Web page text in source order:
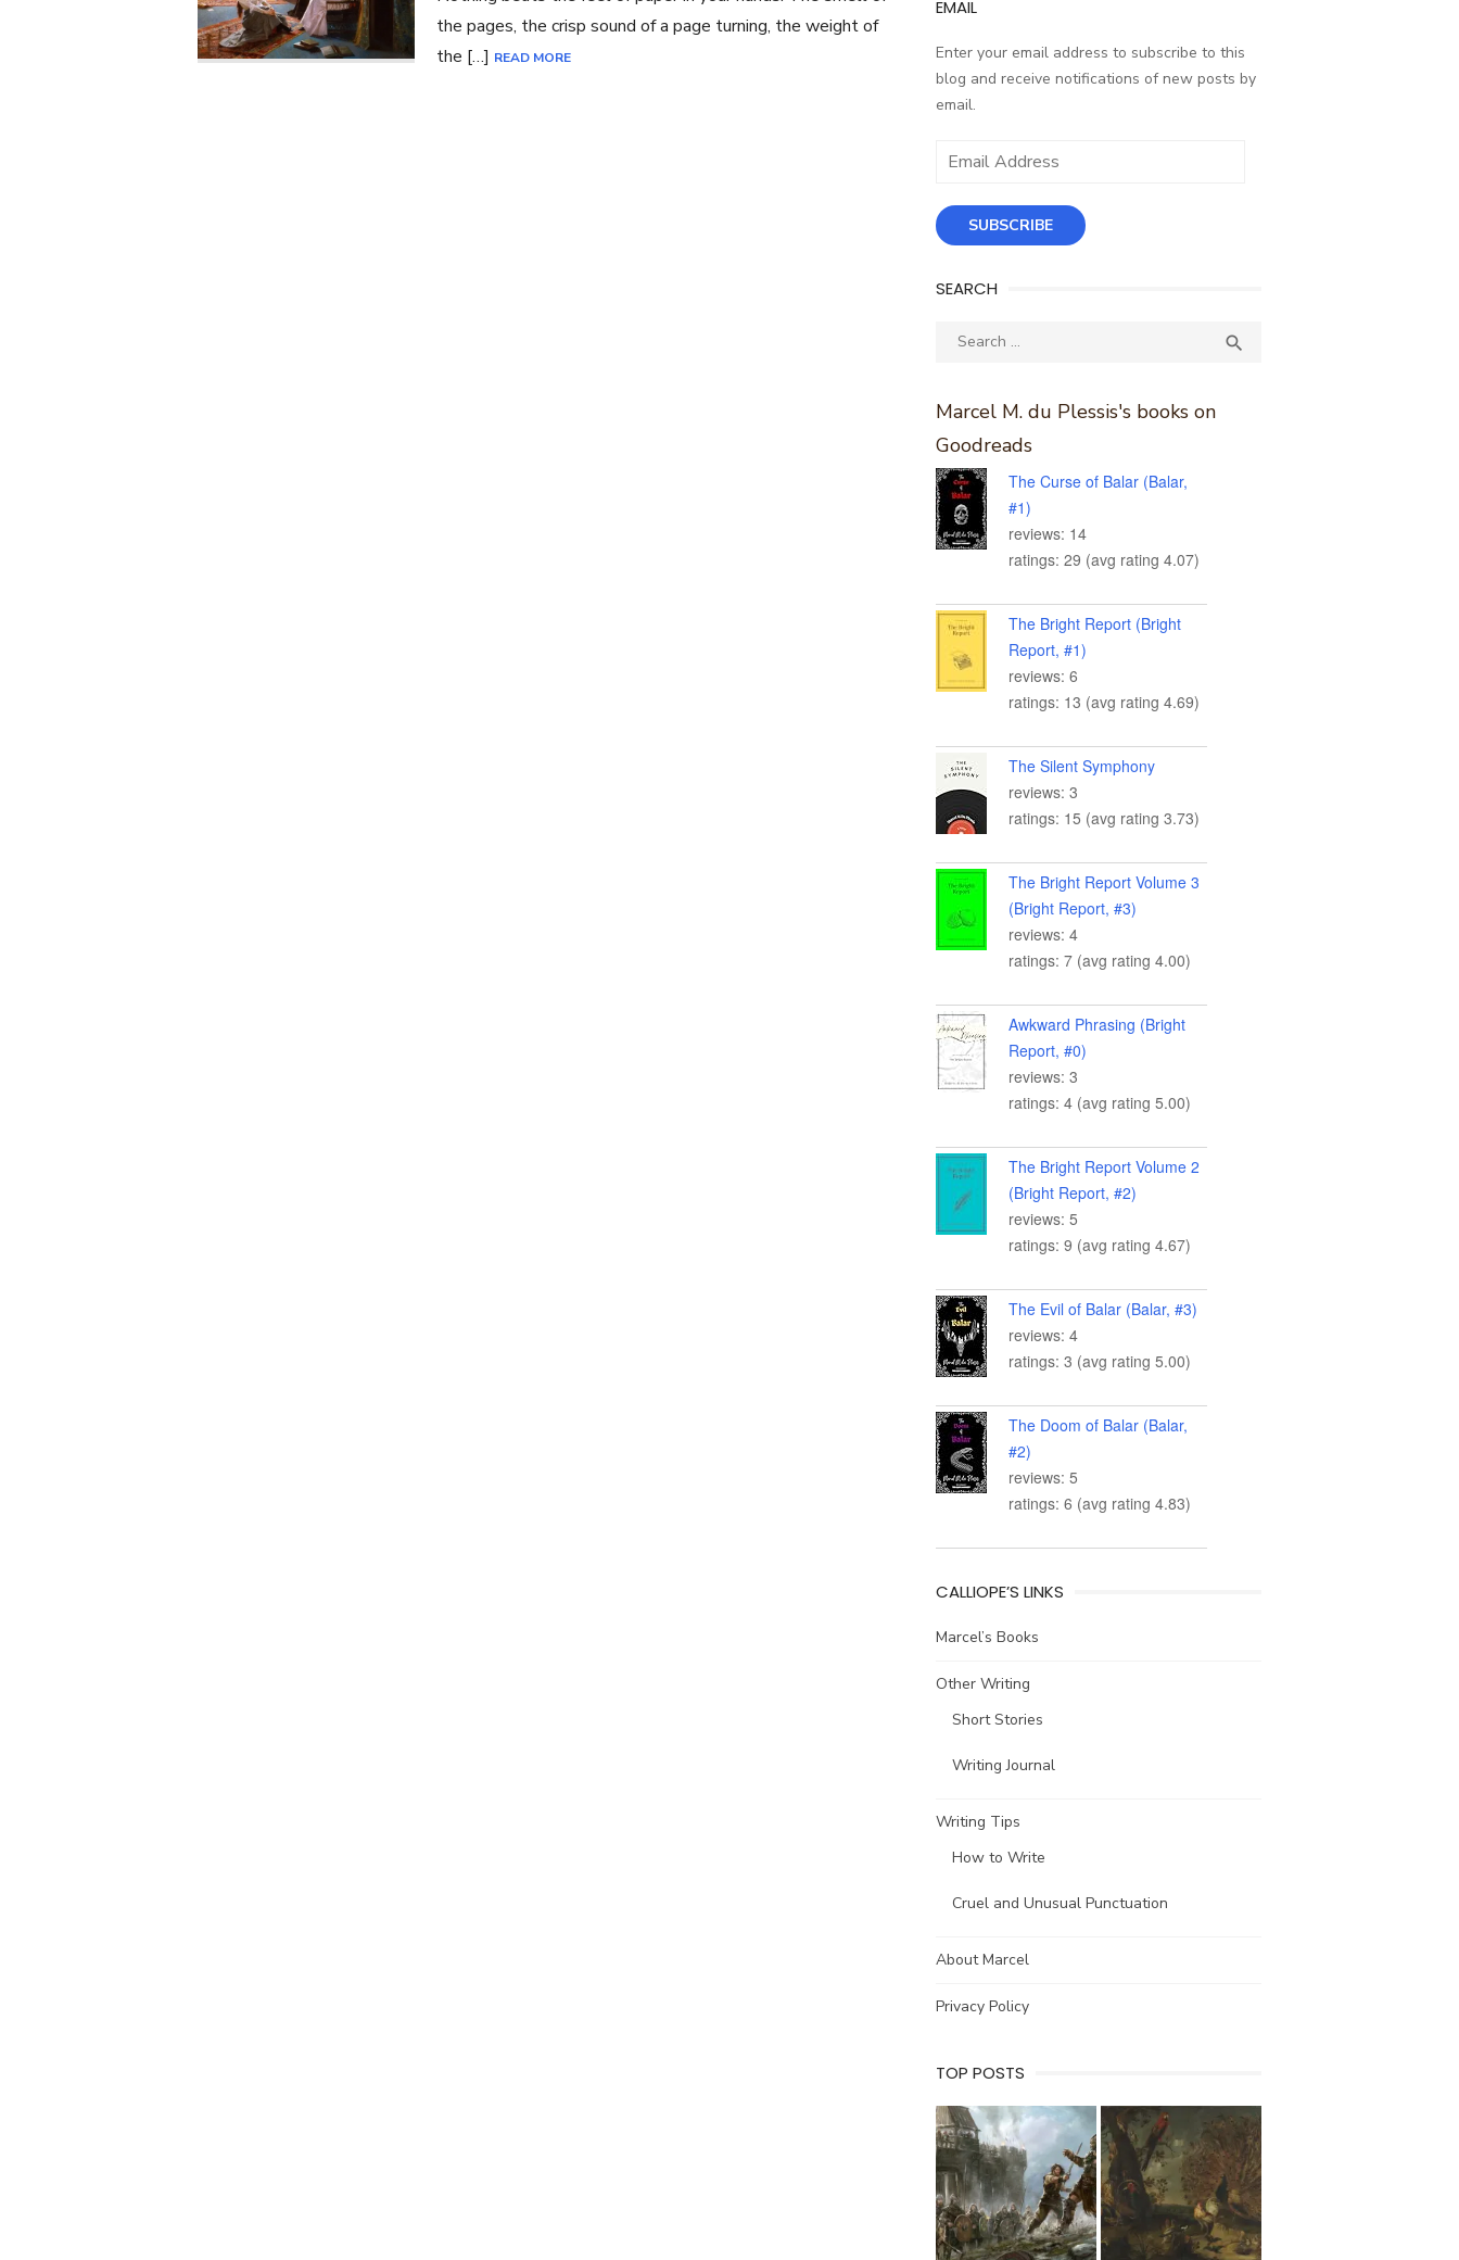
the pages, the crisp sound of a page turning, the weight of
the […] READ MORE
EMAIL
Enter your email address to subscribe to this
blog and receive notifications of new posts by
email.
Email
SUBSCRIBE
SEARCH
Search

Marcel M. du Plessis's books on
Goodreads
The Curse of Balar (Balar,
#1)
reviews: 14
ratings: 29 (avg rating 4.07)
The Bright Report (Bright
Report, #1)
reviews: 6
ratings: 13 (avg rating 4.69)
The Silent Symphony
reviews: 3
ratings: 15 (avg rating 3.73)
The Bright Report Volume 3
(Bright Report, #3)
reviews: 4
ratings: 7 (avg rating 4.00)
Awkward Phrasing (Bright
Report, #0)
reviews: 3
ratings: 4 (avg rating 5.00)
The Bright Report Volume 2
(Bright Report, #2)
reviews: 5
ratings: 9 (avg rating 4.67)
The Evil of Balar (Balar, #3)
reviews: 4
ratings: 3 (avg rating 5.00)
The Doom of Balar (Balar,
#2)
reviews: 5
ratings: 6 (avg rating 4.83)
CALLIOPE’S LINKS
Marcel’s Books
Other Writing
Short Stories
Writing Journal
Writing Tips
How to Write
Cruel and Unusual Punctuation
About Marcel
Privacy Policy
TOP POSTS